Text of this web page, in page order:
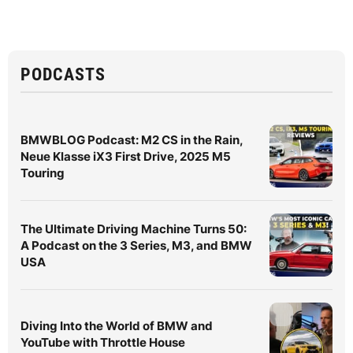
PODCASTS
BMWBLOG Podcast: M2 CS in the Rain,
Neue Klasse iX3 First Drive, 2025 M5
Touring
The Ultimate Driving Machine Turns 50:
A Podcast on the 3 Series, M3, and BMW
USA
Diving Into the World of BMW and
YouTube with Throttle House